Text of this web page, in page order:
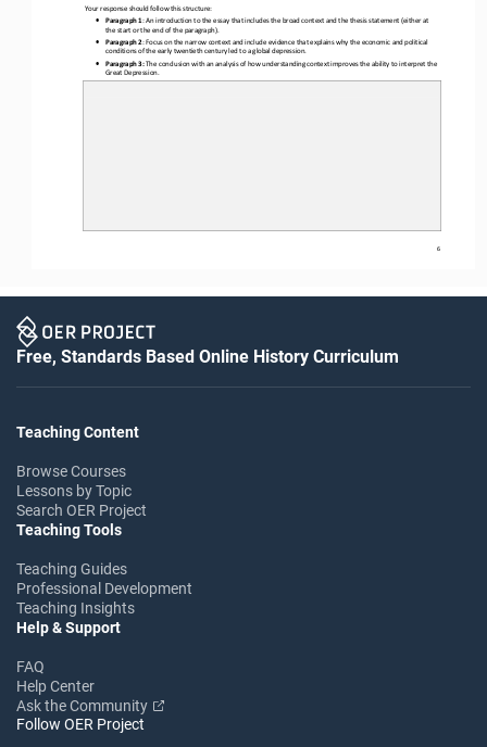
6
Your response should follow this structure:
• Paragraph 1: An introduction to the essay that includes the broad context and the thesis statement (either at
the start or the end of the paragraph).
• Paragraph 2: Focus on the narrow context and include evidence that explains why the economic and political
conditions of the early twentieth century led to a global depression.
• Paragraph 3: The conclusion with an analysis of how understanding context improves the ability to interpret the
Great Depression.
Free, Standards Based Online History Curriculum
Teaching Content
Browse Courses
Lessons by Topic
Search OER Project
Teaching Tools
Teaching Guides
Professional Development
Teaching Insights
Help & Support
FAQ
Help Center
Ask the Community
Follow OER Project